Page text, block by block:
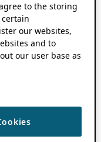
to the storing
our websites,
and to
our user base as